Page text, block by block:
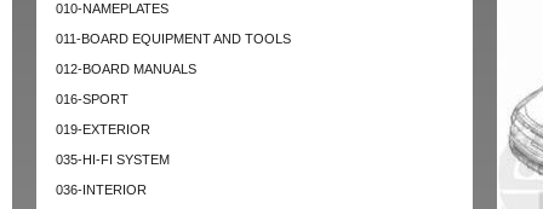
010-NAMEPLATES
011-BOARD EQUIPMENT AND TOOLS
012-BOARD MANUALS
016-SPORT
019-EXTERIOR
035-HI-FI SYSTEM
036-INTERIOR